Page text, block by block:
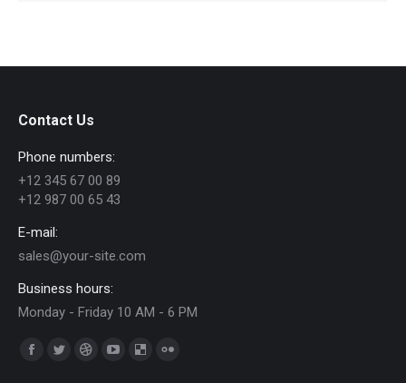
Contact Us
Phone numbers:
+12 345 67 00 89
+12 987 00 65 43
E-mail:
sales@your-site.com
Business hours:
Monday - Friday 10 AM - 6 PM
Trouvez nous sur :
Facebook
TwitterDribbleYouTubeDelicious